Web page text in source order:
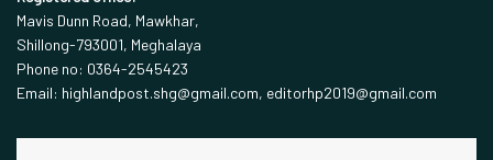
Mavis Dunn Road, Mawkhar,
Shillong-793001, Meghalaya
Phone no: 0364-2545423
Email: highlandpost.shg@gmail.com, editorhp2019@gmail.com